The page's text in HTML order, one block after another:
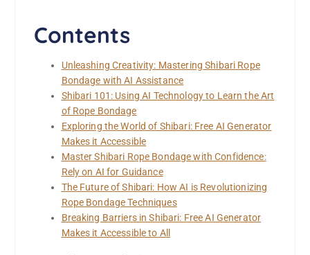
Contents
Unleashing Creativity: Mastering Shibari Rope
Bondage with AI Assistance
Shibari 101: Using AI Technology to Learn the Art
of Rope Bondage
Exploring the World of Shibari: Free AI Generator
Makes it Accessible
Master Shibari Rope Bondage with Confidence:
Rely on AI for Guidance
The Future of Shibari: How AI is Revolutionizing
Rope Bondage Techniques
Breaking Barriers in Shibari: Free AI Generator
Makes it Accessible to All